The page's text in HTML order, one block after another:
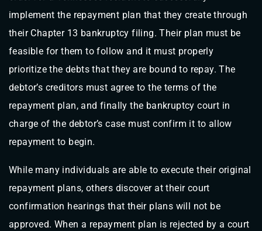
implement the repayment plan that they create through
their Chapter 13 bankruptcy filing. Their plan must be
feasible for them to follow and it must properly
prioritize the debts that they are bound to repay. The
debtor’s creditors must agree to the terms of the
repayment plan, and finally the bankruptcy court in
charge of the debtor’s case must confirm it to allow
repayment to begin.
While many individuals are able to execute their original
repayment plans, others discover at their court
confirmation hearings that their plans will not be
approved. When a repayment plan is rejected by a court